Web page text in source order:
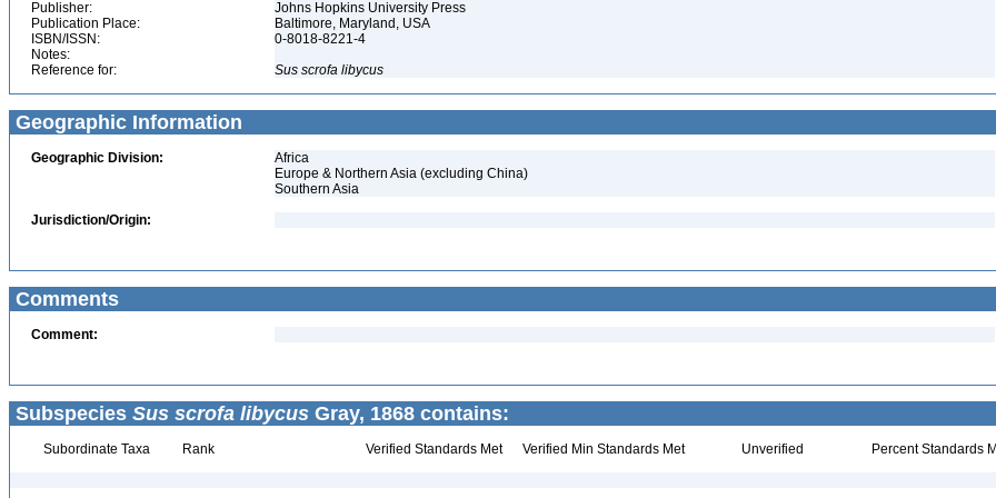
Publisher:
Johns Hopkins University Press
Publication Place:
Baltimore, Maryland, USA
ISBN/ISSN:
0-8018-8221-4
Notes:
Reference for:
Sus scrofa libycus
Geographic Information
Geographic Division:
Africa
Europe & Northern Asia (excluding China)
Southern Asia
Jurisdiction/Origin:
Comments
Comment:
Subspecies Sus scrofa libycus Gray, 1868 contains:
Subordinate Taxa Rank Verified Standards Met Verified Min Standards Met Unverified Percent Standards